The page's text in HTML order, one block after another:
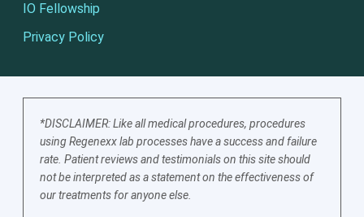
IO Fellowship
Privacy Policy
*DISCLAIMER: Like all medical procedures, procedures
using Regenexx lab processes have a success and failure
rate. Patient reviews and testimonials on this site should
not be interpreted as a statement on the effectiveness of
our treatments for anyone else.